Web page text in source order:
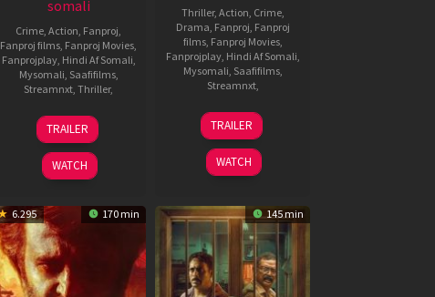
somali
Crime, Action, Fanproj,
Fanproj films, Fanproj Movies,
Fanprojplay, Hindi Af Somali,
Mysomali, Saafifilms,
Streamnxt, Thriller,
31
Oct
2025
Bhanu
Bogavarapu
TRAILER
WATCH
Thriller, Action, Crime,
Drama, Fanproj, Fanproj
films, Fanproj Movies,
Fanprojplay, Hindi Af Somali,
Mysomali, Saafifilms,
Streamnxt,
25
Dec
2024
Vishal
Mundra
TRAILER
WATCH
6.295 170 min 145 min